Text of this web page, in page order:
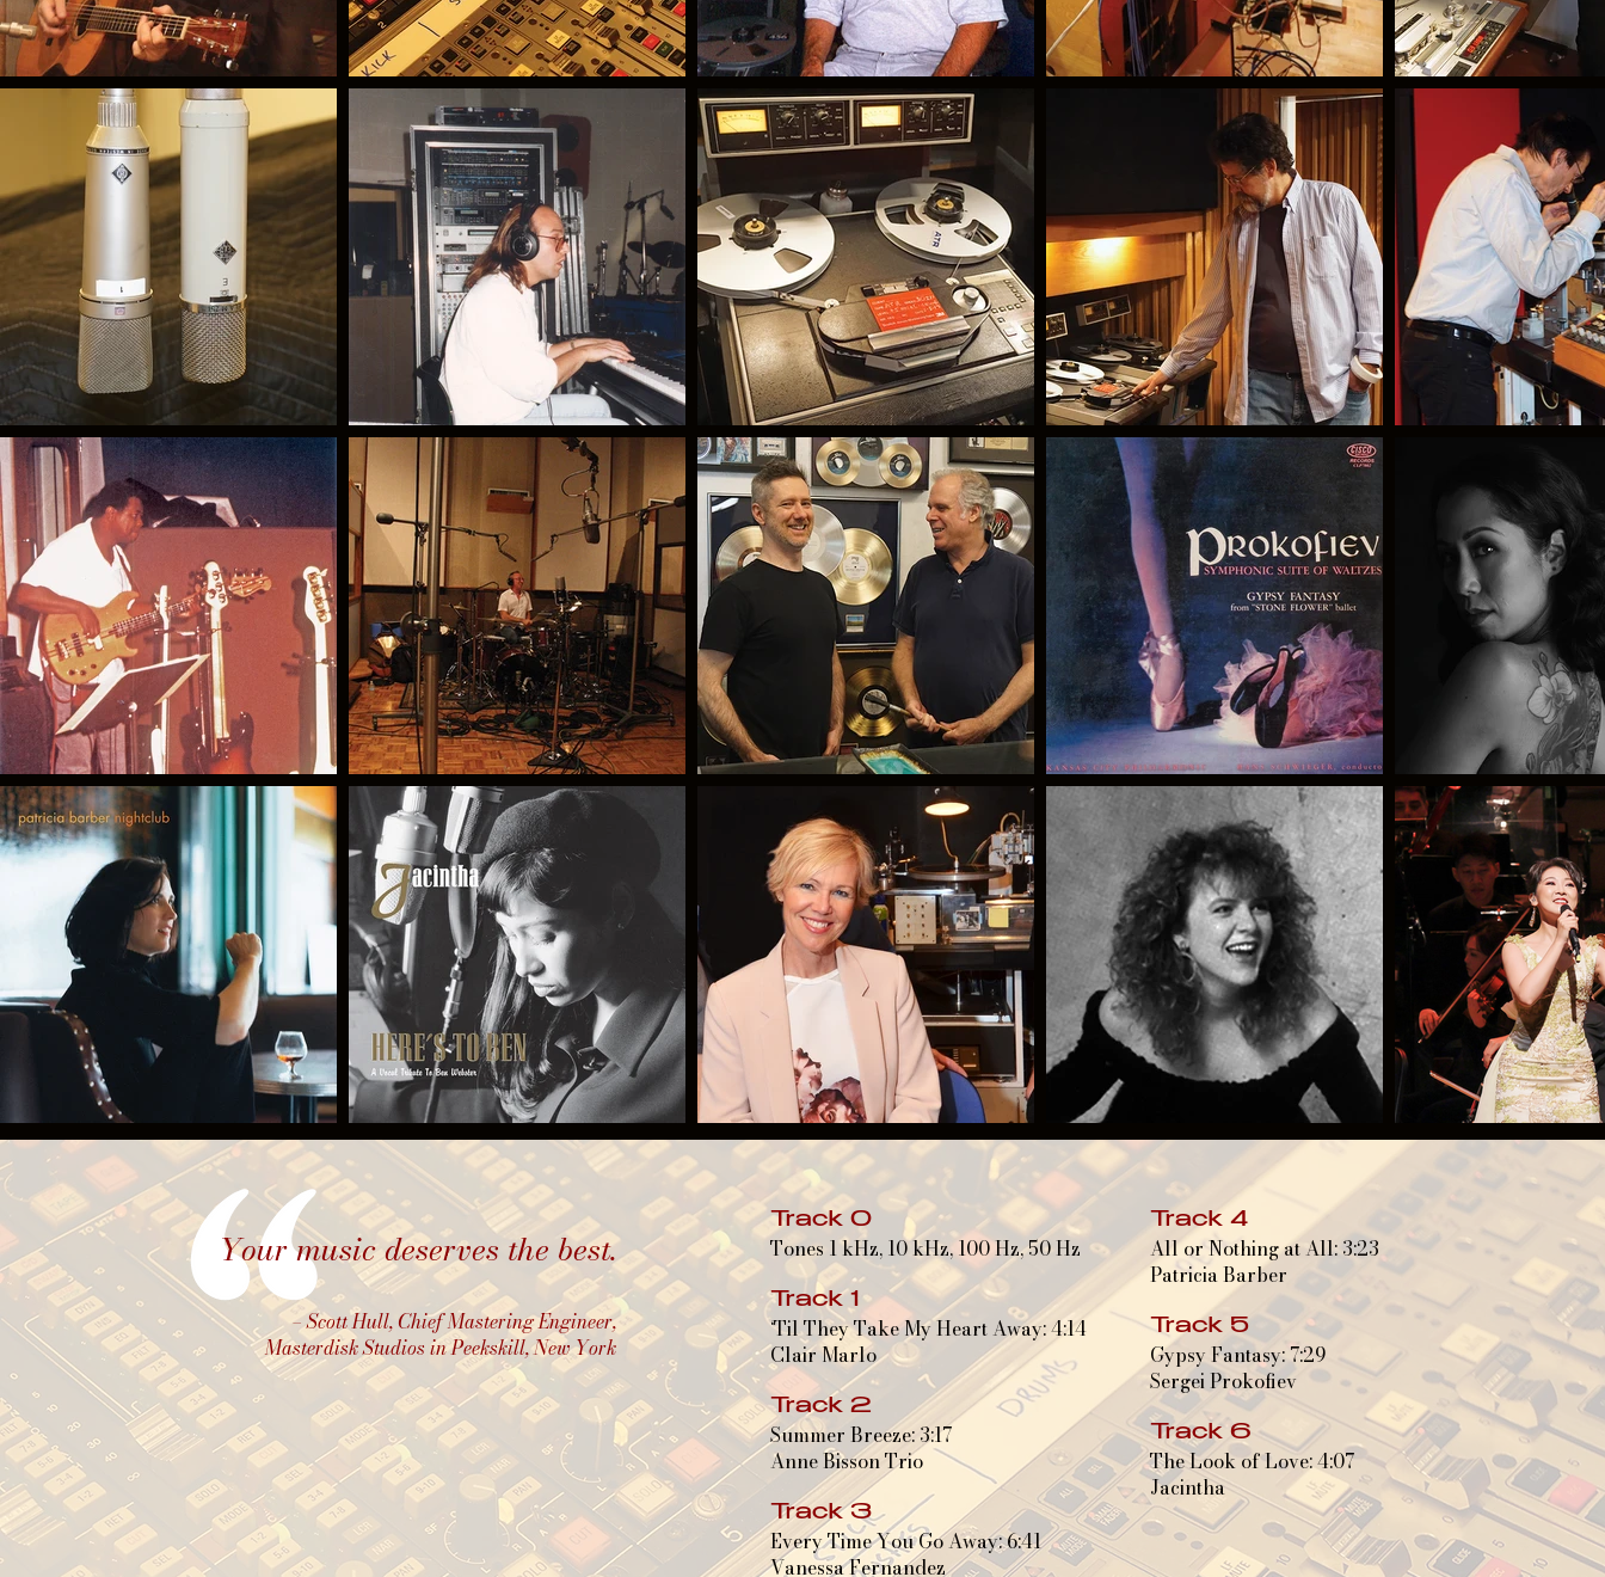
Your music deserves the best.
– Scott Hull, Chief Mastering Engineer,
Masterdisk Studios in Peekskill, New York
Track 0
Tones 1 kHz, 10 kHz, 100 Hz, 50 Hz
Track 1
‘Til They Take My Heart Away: 4:14
Clair Marlo
Track 2
Summer Breeze: 3:17
Anne Bisson Trio
Track 3
Every Time You Go Away: 6:41
Vanessa Fernandez
Track 4
All or Nothing at All: 3:23
Patricia Barber
Track 5
Gypsy Fantasy: 7:29
Sergei Prokofiev
Track 6
The Look of Love: 4:07
Jacintha